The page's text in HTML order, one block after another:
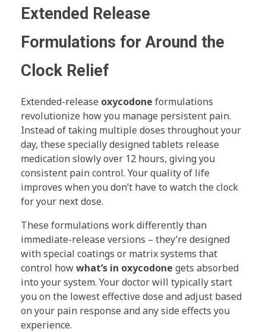
Extended Release
Formulations for Around the
Clock Relief
Extended-release oxycodone formulations
revolutionize how you manage persistent pain.
Instead of taking multiple doses throughout your
day, these specially designed tablets release
medication slowly over 12 hours, giving you
consistent pain control. Your quality of life
improves when you don’t have to watch the clock
for your next dose.
These formulations work differently than
immediate-release versions – they’re designed
with special coatings or matrix systems that
control howwhat’s in oxycodone gets absorbed
into your system. Your doctor will typically start
you on the lowest effective dose and adjust based
on your pain response and any side effects you
experience.